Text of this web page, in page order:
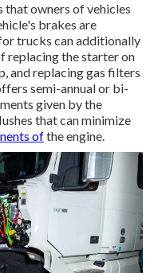
that owners of vehicles
brakes are
trucks can additionally
replacing the starter on
and replacing gas filters
semi-annual or bi-
given by the
that can minimize
ofthe engine.